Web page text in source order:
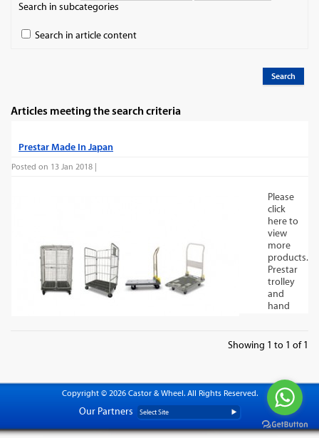
Search in subcategories
Search in article content
Search
Articles meeting the search criteria
Prestar Made In Japan
Posted on 13 Jan 2018 |
Please
click
here to
view
more
products.
Prestar
trolley
and
hand
proudly
Japan
and
offer
reliability
you
Showing 1 to 1 of 1
Copyright © 2026 Castor & Wheel. All Rights Reserved.
Our Partners